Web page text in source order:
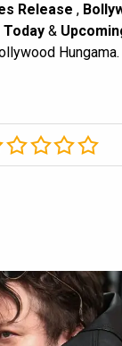
Release ,
Today &
Hungama.